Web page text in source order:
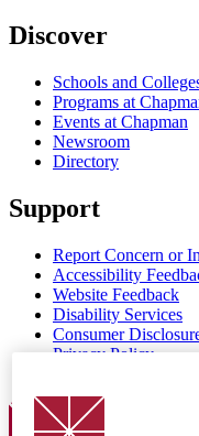
Discover
Schools and
Programs at
Events at Chapman
Newsroom
Directory
Support
Report Concern or
Accessibility
Website Feedback
Disability Services
Consumer
Privacy Policy
Chapman Logo